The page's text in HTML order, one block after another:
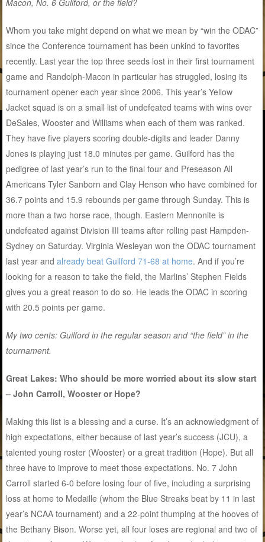
Macon, No. 6 Guilford, or the field?
Whom you take might depend on what we mean by “win the ODAC”
since the Conference tournament has been unkind to favorites
recently. Last year the top three seeds lost in their first tournament
game and Randolph-Macon in particular has struggled, losing its
tournament opener each year since 2006. This year’s Yellow
Jacket squad is on a small list of undefeated teams with wins over
DeSales, Wooster and Williams when each of them was ranked.
They have five players scoring double-digits and leader Danny
Jones is playing just 18.0 minutes per game. Guilford has the
pedigree of last year’s run to the final four and Preseason All
Americans Tyler Sanborn and Clay Henson who have combined for
36.7 points and 15.9 rebounds per game through Sunday. This is
more than a two horse race, though. Eastern Mennonite is
undefeated against Division III teams after rolling past Hampden-
Sydney on Saturday. Virginia Wesleyan won the ODAC tournament
last year andalready beat Guilford 71-68 at home. And if you’re
looking for a reason to take the field, the Marlins’ Stephen Fields
gives you a great reason to do so. He leads the ODAC in scoring
with 20.5 points per game.
My two cents: Guilford in the regular season and “the field” in the
tournament.
Great Lakes: Who should be more worried about its slow start
– John Carroll, Wooster or Hope?
Making this list is a blessing and a curse. It’s an acknowledgment of
high expectations, either because of last year’s success (JCU), a
talented young roster (Wooster) or a great tradition (Hope). But all
three have to improve to meet those expectations. No. 7 John
Carroll started 6-0 before losing four of five, including a surprising
loss at home to Medaille (whom the Blue Streaks beat by 11 in last
year’s NCAA tournament) and a 22-point thumping at the hooves of
the Bethany Bison. Worse yet, all four loses are regional and two of